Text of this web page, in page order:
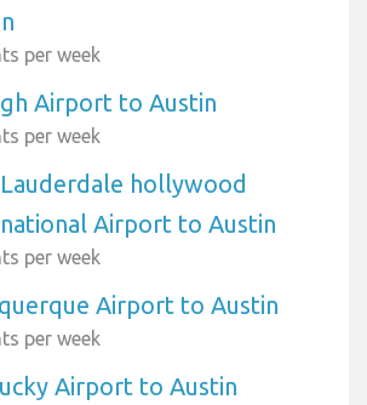
per week
Airport to Austin
per week
hollywood
Airport to Austin
per week
Airport to Austin
per week
Airport to Austin